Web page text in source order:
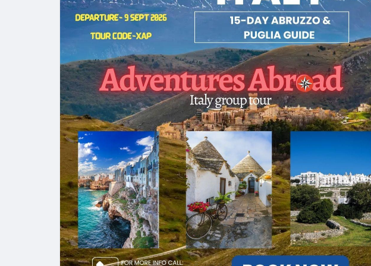
travel for women.
Expertly Curated: Part of our world-renowned small group world tour series.
Tour Highlights:
Senior tours focused on comfort, culture, and cuisine.
Cultural-tours of Rome’s hidden corners and Puglia’s white cities.
International tours led by expert professional guides.
Book Your 2026 Escape Today!
Our travel and tours sell out fast. Browse our exclusive travel tours packages
and secure your spot on the travel tours of a lifetime.
Departure: Sept 9, 2026
Tour Code: XAP
Visit: Click here to view the full itinerary and reserve your spot on the
Abruzzo & Puglia Tour.
Call: 11-855-729-8935 / 1-855-576-1836
Adventures Abroad the Best International Tour Operator[ Vancouver-BC,
Canada]
#adventuresabroad#2026#happynewyear2026 #BucketListTravel